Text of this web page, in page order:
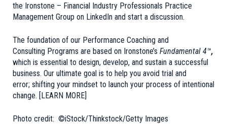
the Ironstone – Financial Industry Professionals Practice
Management Group on LinkedIn and start a discussion.
The foundation of our Performance Coaching and
Consulting Programs are based on Ironstone’s Fundamental 4™,
which is essential to design, develop, and sustain a successful
business. Our ultimate goal is to help you avoid trial and
error; shifting your mindset to launch your process of intentional
change. [LEARN MORE]
Photo credit: ©iStock/Thinkstock/Getty Images